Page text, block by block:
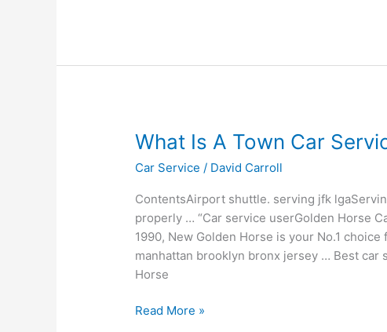
What Is A Town Car
Car Service / David Carroll
ContentsAirport shuttle. serving jfk
properly … “Car service userGolden Horse
1990, New Golden Horse is your No.1
manhattan brooklyn bronx jersey … Best car
Horse
What
A
Town
Car
Service
Read More »